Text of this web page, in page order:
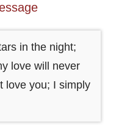
in the night;
love will never
love you; I simply